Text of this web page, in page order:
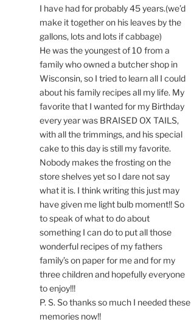
I have had for probably 45 years.(we’d
make it together on his leaves by the
gallons, lots and lots if cabbage)
He was the youngest of 10 from a
family who owned a butcher shop in
Wisconsin, so I tried to learn all I could
about his family recipes all my life. My
favorite that I wanted for my Birthday
every year was BRAISED OX TAILS,
with all the trimmings, and his special
cake to this day is still my favorite.
Nobody makes the frosting on the
store shelves yet so I dare not say
what it is. I think writing this just may
have given me light bulb moment!! So
to speak of what to do about
something I can do to put all those
wonderful recipes of my fathers
family’s on paper for me and for my
three children and hopefully everyone
to enjoy!!!
P. S. So thanks so much I needed these
memories now!!